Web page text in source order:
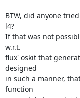
BTW, did anyone
l4?
If that was not
w.r.t.
flux' oskit that
designed
in such a manner,
function